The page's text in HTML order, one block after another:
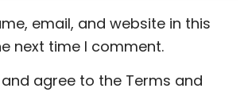
email, and website in this
next time I comment.
agree to the Terms and